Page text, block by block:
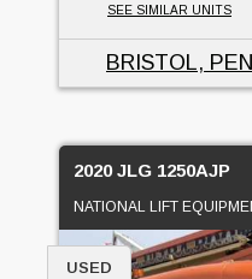
SEE SIMILAR UNITS
BRISTOL,
2020 JLG 1250AJP
NATIONAL LIFT
USED